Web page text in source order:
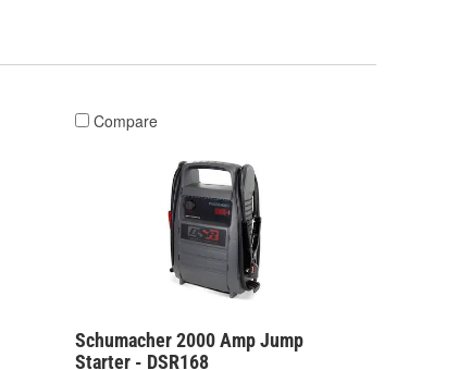
Compare
Schumacher 2000 Amp Jump
Starter - DSR168